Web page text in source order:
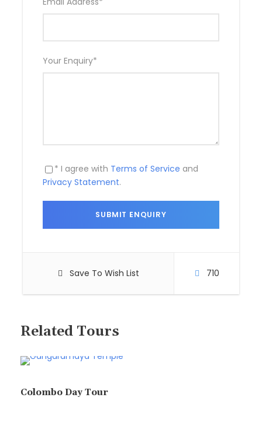
Your Enquiry*
* I agree with Terms of Service and
Privacy Statement.
Save To Wish List 710
What to Expect
Game drive at Udawalawa National Park
Lunch with a local family - Optional
Related Tours
Colombo Day Tour